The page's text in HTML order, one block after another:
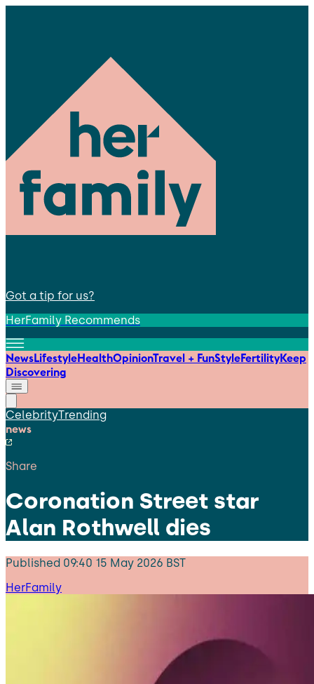
Got a tip for us?
HerFamily Recommends
NewsLifestyleHealthOpinionTravel + FunStyleFertilityKeep
Discovering
CelebrityTrending
news
Share
Coronation Street star
Alan Rothwell dies
Published 09:40 15 May 2026 BST
HerFamily